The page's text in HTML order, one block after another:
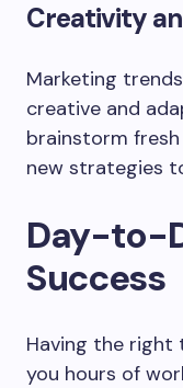
Creativity
Marketing
creative and
brainstorm
new strategies
Day-to-
Success
Having the right
you hours of